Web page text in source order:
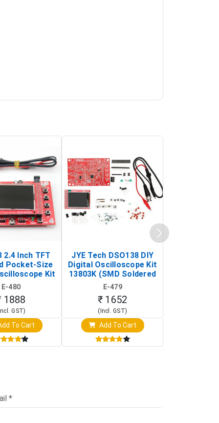
2.4 Inch TFT
Pocket-Size
Kit
DIY
E-480
1888
GST)
To Cart
JYE Tech DSO138 DIY
Digital Oscilloscope Kit
13803K (SMD Soldered
Version with Housing)
E-479
₹ 1652
(Incl. GST)
Add To Cart